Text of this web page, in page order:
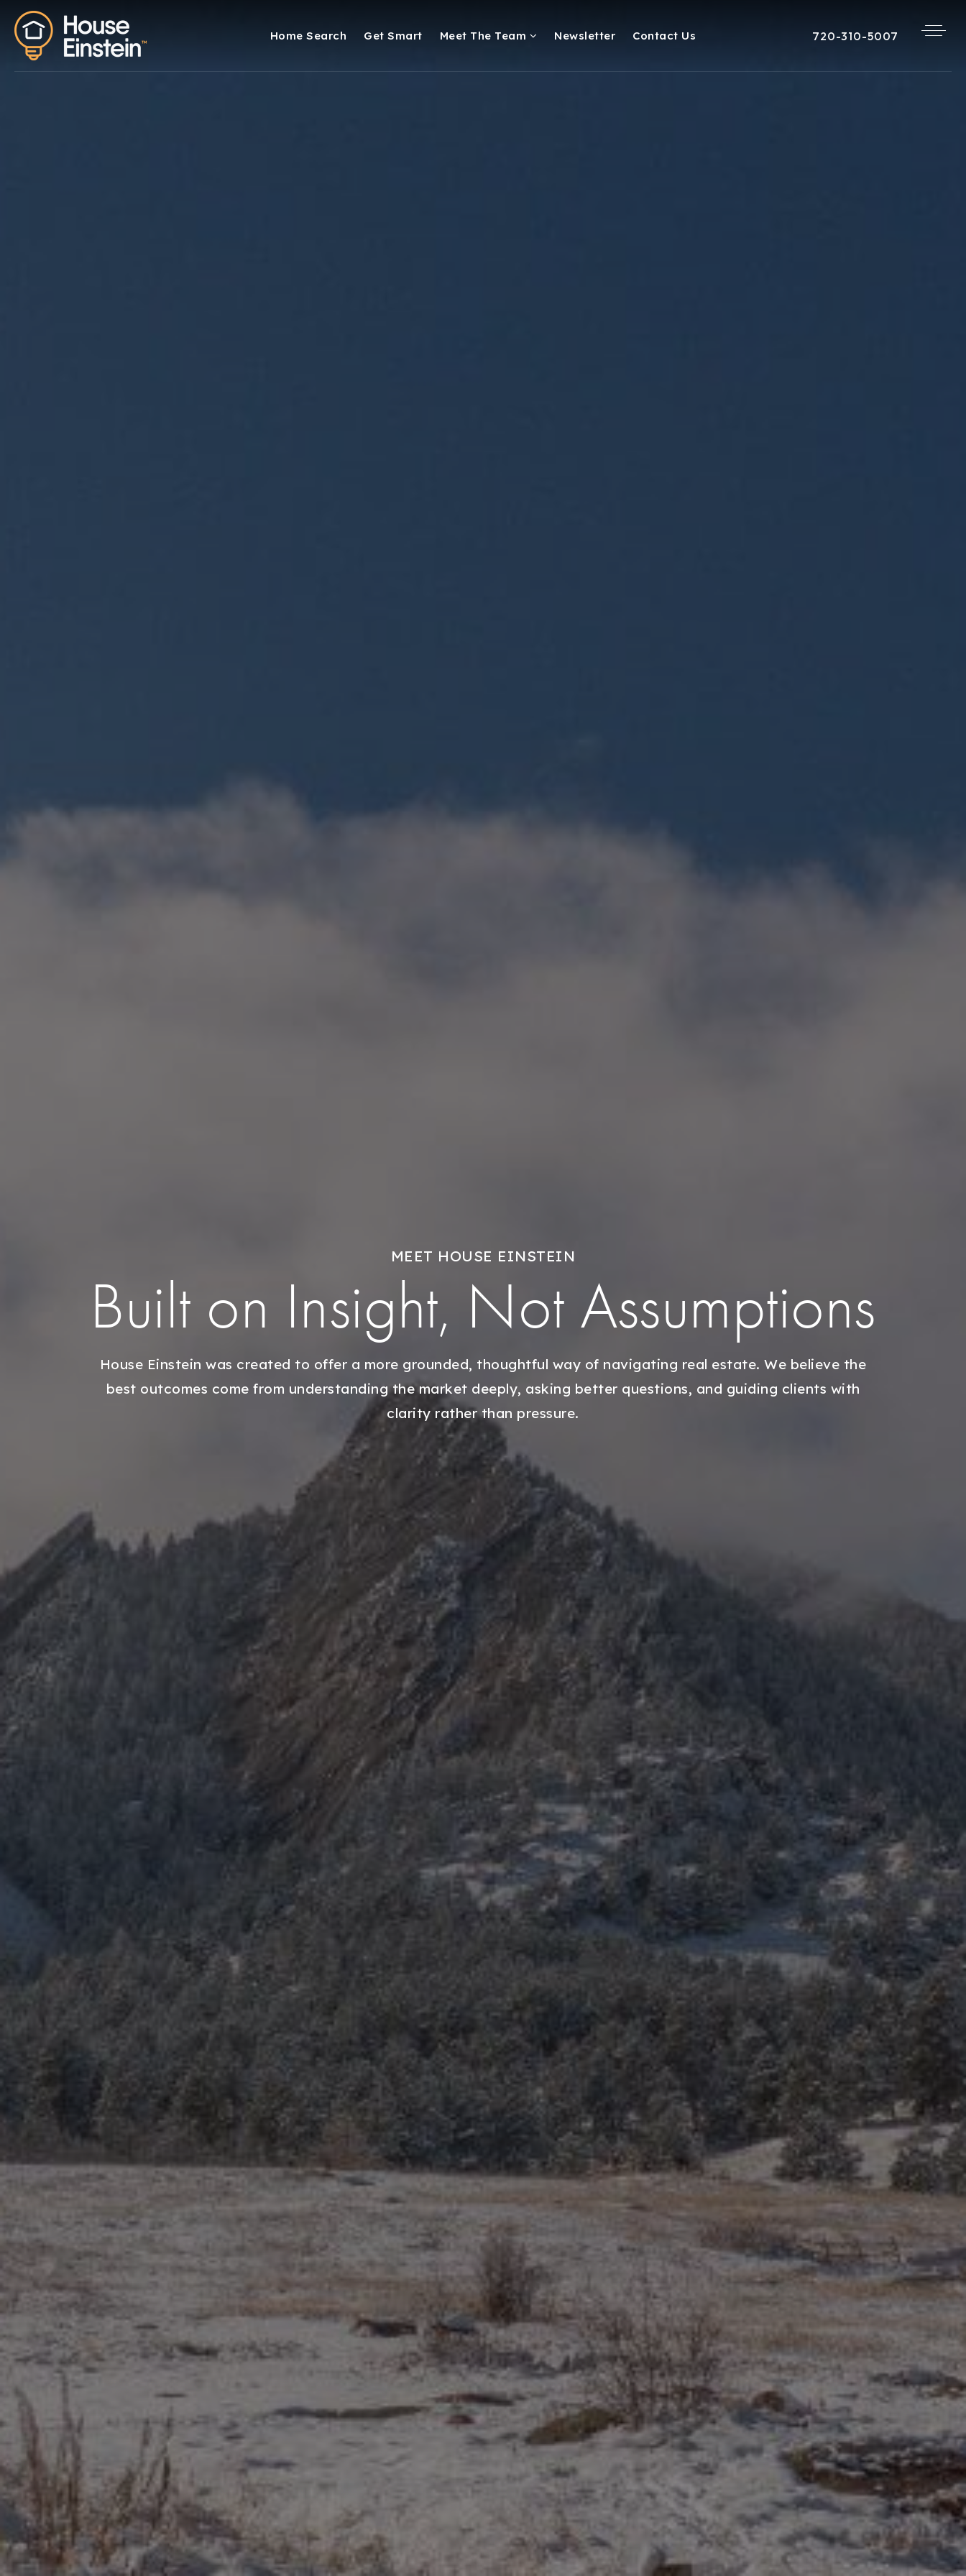
Home Search Get Smart Meet The Team Newsletter Contact Us 720-310-5007
Explore Areas
Buy With Us
Sell With Us
Our Listings
Recently Sold
Home Valuation
Success Stories
Our Approach
MEET HOUSE EINSTEIN
Built on Insight, Not Assumptions
House Einstein was created to offer a more grounded, thoughtful way of navigating real estate. We believe the
best outcomes come from understanding the market deeply, asking better questions, and guiding clients with
clarity rather than pressure.